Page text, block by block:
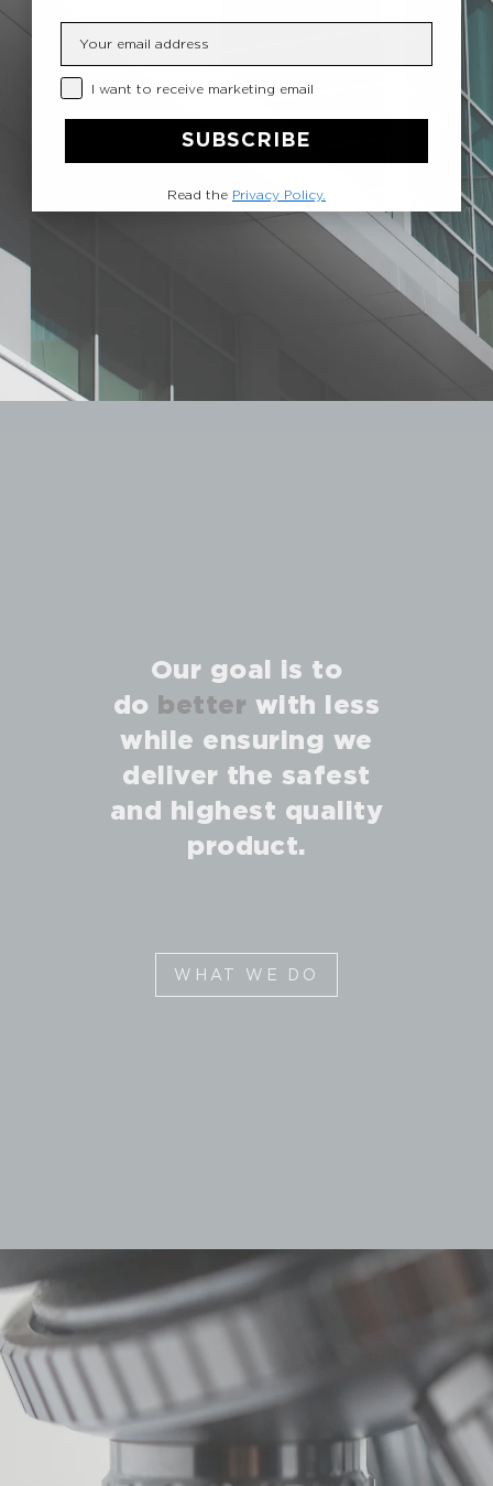
Our goal is to
do better with less
while ensuring we
deliver the safest
and highest quality
product.
WHAT WE DO
Privacy Checkbox
I want to receive marketing email
SUBSCRIBE
Read the Privacy Policy.